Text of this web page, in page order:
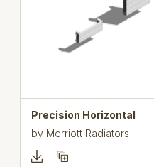
Precision Horizontal
by Merriott Radiators